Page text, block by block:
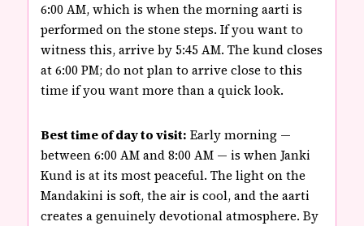
6:00 AM, which is when the morning aarti is
performed on the stone steps. If you want to
witness this, arrive by 5:45 AM. The kund closes
at 6:00 PM; do not plan to arrive close to this
time if you want more than a quick look.
Best time of day to visit: Early morning —
between 6:00 AM and 8:00 AM — is when Janki
Kund is at its most peaceful. The light on the
Mandakini is soft, the air is cool, and the aarti
creates a genuinely devotional atmosphere. By